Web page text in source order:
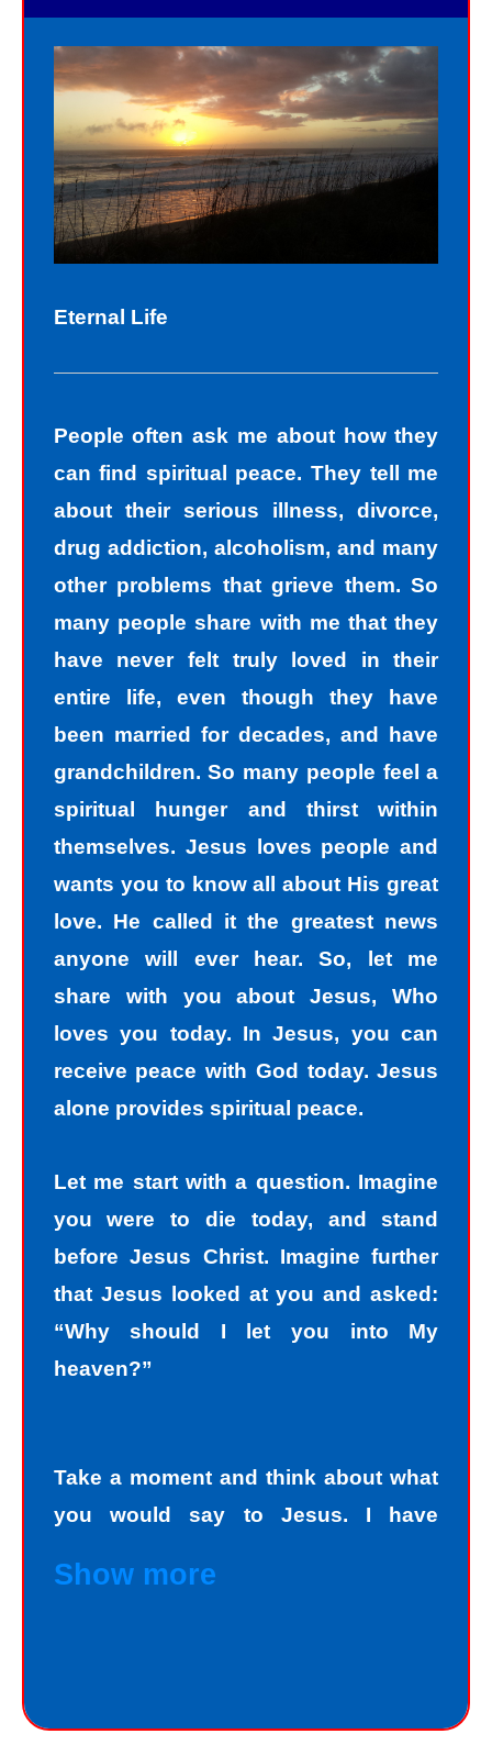
Eternal Life
People often ask me about how they
can find spiritual peace. They tell me
about their serious illness, divorce,
drug addiction, alcoholism, and many
other problems that grieve them. So
many people share with me that they
have never felt truly loved in their
entire life, even though they have
been married for decades, and have
grandchildren. So many people feel a
spiritual hunger and thirst within
themselves. Jesus loves people and
wants you to know all about His great
love. He called it the greatest news
anyone will ever hear. So, let me
share with you about Jesus, Who
loves you today. In Jesus, you can
receive peace with God today. Jesus
alone provides spiritual peace.
Let me start with a question. Imagine
you were to die today, and stand
before Jesus Christ. Imagine further
that Jesus looked at you and asked:
“Why should I let you into My
heaven?”
Take a moment and think about what
you would say to Jesus. I have
hundreds and hundreds of people, if
Show more